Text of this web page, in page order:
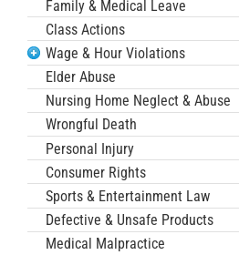
Family & Medical Leave
Class Actions
Wage & Hour Violations
Elder Abuse
Nursing Home Neglect & Abuse
Wrongful Death
Personal Injury
Consumer Rights
Sports & Entertainment Law
Defective & Unsafe Products
Medical Malpractice